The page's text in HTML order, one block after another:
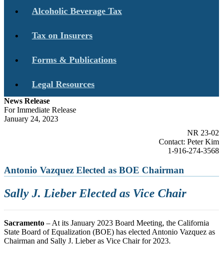
Alcoholic Beverage Tax
Tax on Insurers
Forms & Publications
Legal Resources
News Release
For Immediate Release
January 24, 2023
NR 23-02
Contact: Peter Kim
1-916-274-3568
Antonio Vazquez Elected as BOE Chairman
Sally J. Lieber Elected as Vice Chair
Sacramento – At its January 2023 Board Meeting, the California
State Board of Equalization (BOE) has elected Antonio Vazquez as
Chairman and Sally J. Lieber as Vice Chair for 2023.